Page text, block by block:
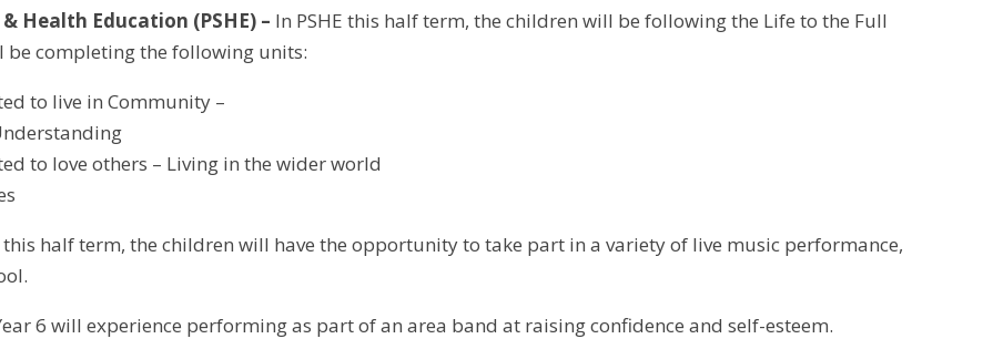
Health Education (PSHE) – In PSHE this half term, the children will be following the Life to the Full
be completing the following units:
to live in Community –
to love others – Living in the wider world
this half term, the children will have the opportunity to take part in a variety of live music performance,
6 will experience performing as part of an area band at raising confidence and self-esteem.